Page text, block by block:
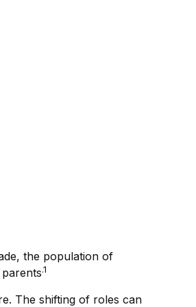
the population of
.1
The shifting of roles can